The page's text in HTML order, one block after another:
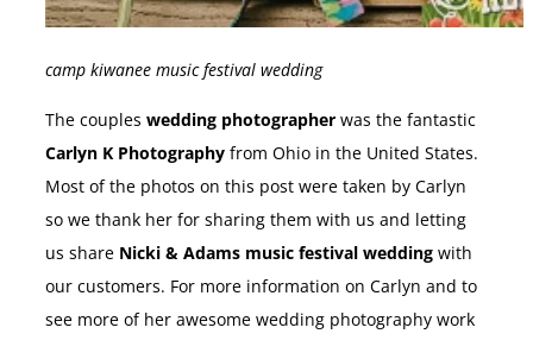
camp kiwanee music festival wedding
The couples wedding photographer was the fantastic
Carlyn K Photography from Ohio in the United States.
Most of the photos on this post were taken by Carlyn
so we thank her for sharing them with us and letting
us share Nicki & Adams music festival wedding with
our customers. For more information on Carlyn and to
see more of her awesome wedding photography work